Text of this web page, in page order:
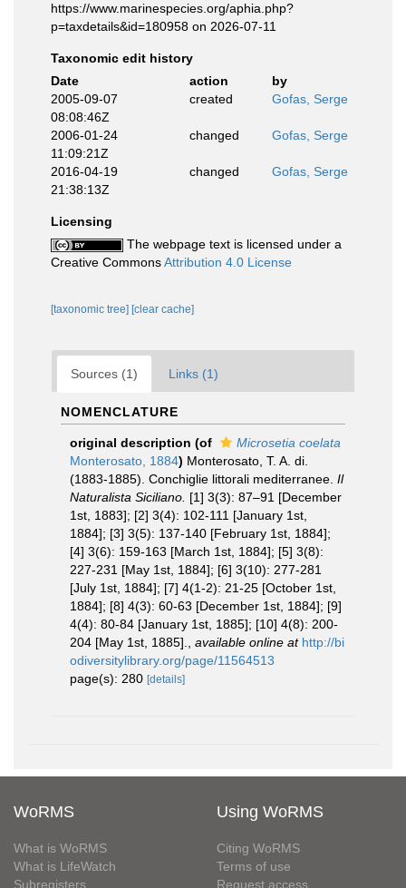
https://www.marinespecies.org/aphia.php?
p=taxdetails&id=180958 on 2026-07-11
Taxonomic edit history
Date
action
by
2005-09-07
08:08:46Z
created Gofas, Serge
2006-01-24
11:09:21Z
changed Gofas, Serge
2016-04-19
21:38:13Z
changed Gofas, Serge
Licensing
The webpage text is licensed under a
Creative CommonsAttribution 4.0 License
[taxonomic tree] [clear cache]
Sources (1) Links (1)
NOMENCLATURE
original description (of
Microsetia coelata
Monterosato, 1884) Monterosato, T. A. di.
(1883-1885). Conchiglie littorali mediterranee. Il
Naturalista Siciliano. [1] 3(3): 87–91 [December
1st, 1883]; [2] 3(4): 102-111 [January 1st,
1884]; [3] 3(5): 137-140 [February 1st, 1884];
[4] 3(6): 159-163 [March 1st, 1884]; [5] 3(8):
227-231 [May 1st, 1884]; [6] 3(10): 277-281
[July 1st, 1884]; [7] 4(1-2): 21-25 [October 1st,
1884]; [8] 4(3): 60-63 [December 1st, 1884]; [9]
4(4): 80-84 [January 1st, 1885]; [10] 4(8): 200-
204 [May 1st, 1885].
available online at http://bi
odiversitylibrary.org/page/11564513
page(s): 280 [details]
WoRMS
What is WoRMS
What is LifeWatch
Subregisters
Using WoRMS
Citing WoRMS
Terms of use
Request access